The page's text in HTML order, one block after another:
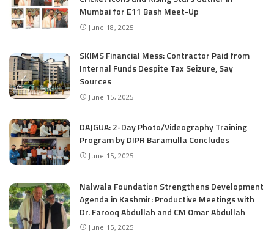
Mumbai for E11 Bash Meet-Up
June 18, 2025
SKIMS Financial Mess: Contractor Paid from
Internal Funds Despite Tax Seizure, Say
Sources
June 15, 2025
DAJGUA: 2-Day Photo/Videography Training
Program by DIPR Baramulla Concludes
June 15, 2025
Nalwala Foundation Strengthens Development
Agenda in Kashmir: Productive Meetings with
Dr. Farooq Abdullah and CM Omar Abdullah
June 15, 2025